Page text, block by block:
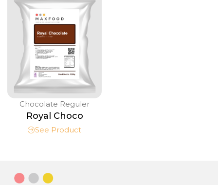
Chocolate Reguler
Royal Choco
See Product